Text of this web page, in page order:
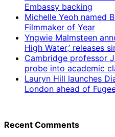
Embassy backing
Michelle Yeoh named
Filmmaker of Year
Yngwie Malmsteen
High Water,’ releases
Cambridge professor
probe into academic
Lauryn Hill launches
London ahead of
Recent Comments